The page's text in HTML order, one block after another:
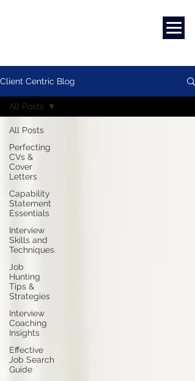
Client Centric Blog
All Posts
Perfecting
CVs &
Cover
Letters
Capability
Statement
Essentials
Interview
Skills and
Techniques
Job
Hunting
Tips &
Strategies
Interview
Coaching
Insights
Effective
Job Search
Guide
All Posts